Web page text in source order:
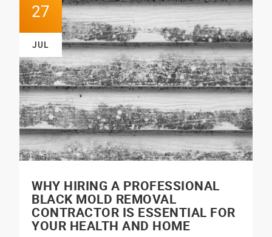
27
JUL
WHY HIRING A PROFESSIONAL
BLACK MOLD REMOVAL
CONTRACTOR IS ESSENTIAL FOR
YOUR HEALTH AND HOME